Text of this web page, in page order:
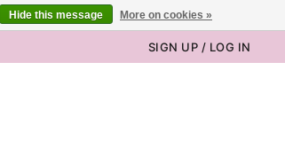
SIGN UP / LOG IN
Hide this message More on cookies »